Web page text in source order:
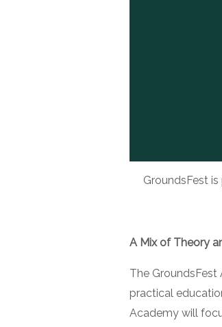
GroundsFest
A Mix of Theory
The
practical
Academy will